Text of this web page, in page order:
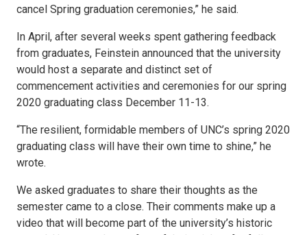
cancel Spring graduation ceremonies,” he said.
In April, after several weeks spent gathering feedback
from graduates, Feinstein announced that the university
would host a separate and distinct set of
commencement activities and ceremonies for our spring
2020 graduating class December 11-13.
“The resilient, formidable members of UNC’s spring 2020
graduating class will have their own time to shine,” he
wrote.
We asked graduates to share their thoughts as the
semester came to a close. Their comments make up a
video that will become part of the university’s historic